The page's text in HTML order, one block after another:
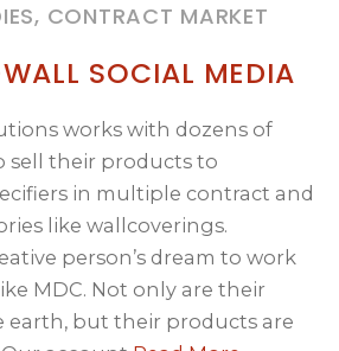
CONTRACT MARKET
SOCIAL MEDIA
works with dozens of
sell their products to
in multiple contract and
like wallcoverings.
person’s dream to work
MDC. Not only are their
earth, but their products are